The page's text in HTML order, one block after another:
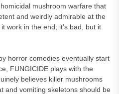
mushroom warfare that
and weirdly admirable at the
work in the end; it’s bad, but it
horror comedies eventually start
FUNGICIDE plays with the
believes killer mushrooms
and vomiting skeletons should be